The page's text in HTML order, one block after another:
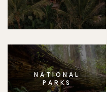
NATIONAL
PARKS